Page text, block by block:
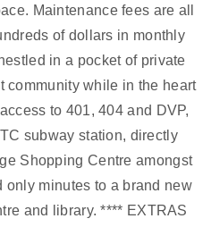
Maintenance fees are all
of dollars in monthly
in a pocket of private
community while in the heart
to 401, 404 and DVP,
subway station, directly
Shopping Centre amongst
only minutes to a brand new
and library. **** EXTRAS